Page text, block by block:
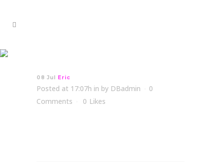
08 Jul Eric
Posted at 17:07h in by DBadmin
0
Comments
0 Likes